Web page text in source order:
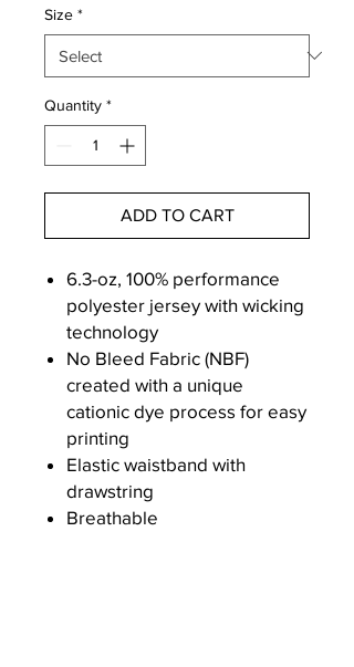
Size *
Quantity *
ADD TO CART
6.3-oz, 100% performance
polyester jersey with wicking
technology
No Bleed Fabric (NBF)
created with a unique
cationic dye process for easy
printing
Elastic waistband with
drawstring
Breathable